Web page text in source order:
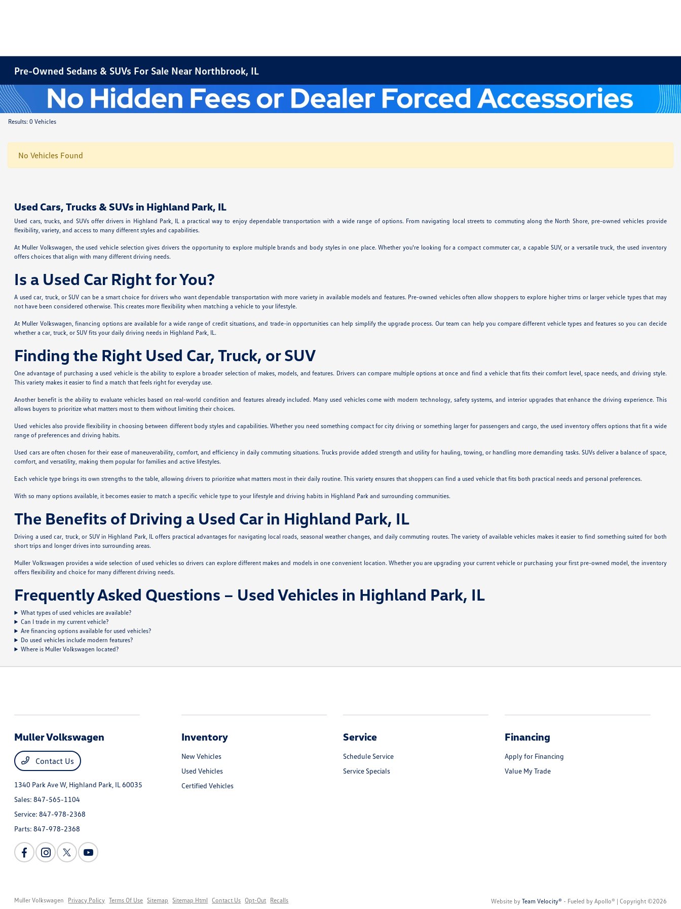
Pre-Owned Sedans & SUVs For Sale Near Northbrook, IL
Results: 0 Vehicles
No Vehicles Found
Used Cars, Trucks & SUVs in Highland Park, IL
Used cars, trucks, and SUVs offer drivers in Highland Park, IL a practical way to enjoy dependable transportation with a wide range of options. From navigating local streets to commuting along the North Shore, pre-owned vehicles provide
flexibility, variety, and access to many different styles and capabilities.
At Muller Volkswagen, the used vehicle selection gives drivers the opportunity to explore multiple brands and body styles in one place. Whether you're looking for a compact commuter car, a capable SUV, or a versatile truck, the used inventory
offers choices that align with many different driving needs.
Is a Used Car Right for You?
A used car, truck, or SUV can be a smart choice for drivers who want dependable transportation with more variety in available models and features. Pre-owned vehicles often allow shoppers to explore higher trims or larger vehicle types that may
not have been considered otherwise. This creates more flexibility when matching a vehicle to your lifestyle.
At Muller Volkswagen, financing options are available for a wide range of credit situations, and trade-in opportunities can help simplify the upgrade process. Our team can help you compare different vehicle types and features so you can decide
whether a car, truck, or SUV fits your daily driving needs in Highland Park, IL.
Finding the Right Used Car, Truck, or SUV
One advantage of purchasing a used vehicle is the ability to explore a broader selection of makes, models, and features. Drivers can compare multiple options at once and find a vehicle that fits their comfort level, space needs, and driving style.
This variety makes it easier to find a match that feels right for everyday use.
Another benefit is the ability to evaluate vehicles based on real-world condition and features already included. Many used vehicles come with modern technology, safety systems, and interior upgrades that enhance the driving experience. This
allows buyers to prioritize what matters most to them without limiting their choices.
Used vehicles also provide flexibility in choosing between different body styles and capabilities. Whether you need something compact for city driving or something larger for passengers and cargo, the used inventory offers options that fit a wide
range of preferences and driving habits.
Used cars are often chosen for their ease of maneuverability, comfort, and efficiency in daily commuting situations. Trucks provide added strength and utility for hauling, towing, or handling more demanding tasks. SUVs deliver a balance of space,
comfort, and versatility, making them popular for families and active lifestyles.
Each vehicle type brings its own strengths to the table, allowing drivers to prioritize what matters most in their daily routine. This variety ensures that shoppers can find a used vehicle that fits both practical needs and personal preferences.
With so many options available, it becomes easier to match a specific vehicle type to your lifestyle and driving habits in Highland Park and surrounding communities.
The Benefits of Driving a Used Car in Highland Park, IL
Driving a used car, truck, or SUV in Highland Park, IL offers practical advantages for navigating local roads, seasonal weather changes, and daily commuting routes. The variety of available vehicles makes it easier to find something suited for both
short trips and longer drives into surrounding areas.
Muller Volkswagen provides a wide selection of used vehicles so drivers can explore different makes and models in one convenient location. Whether you are upgrading your current vehicle or purchasing your first pre-owned model, the inventory
offers flexibility and choice for many different driving needs.
Frequently Asked Questions – Used Vehicles in Highland Park, IL
What types of used vehicles are available?
Can I trade in my current vehicle?
Are financing options available for used vehicles?
Do used vehicles include modern features?
Where is Muller Volkswagen located?
Muller Volkswagen
Contact Us
1340 Park Ave W, Highland Park, IL 60035
Sales:847-565-1104
Service:847-978-2368
Parts:847-978-2368
Inventory
New Vehicles
Used Vehicles
Certified Vehicles
Service
Schedule Service
Service Specials
Financing
Apply for Financing
Value My Trade
Muller Volkswagen Privacy Policy Terms Of Use Sitemap Sitemap Html Contact Us Opt-Out Recalls Website by Team Velocity®- Fueled by Apollo® | Copyright ©2026